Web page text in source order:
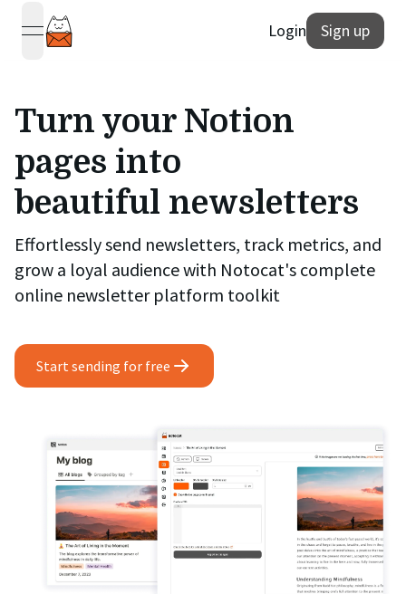
open navigation menu Login Sign up
Turn your Notion
pages into
beautiful newsletters
Effortlessly send newsletters, track metrics, and
grow a loyal audience with Notocat's complete
online newsletter platform toolkit
Start sending for free